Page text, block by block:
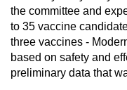
the committee and
to 35 vaccine
three vaccines -
based on safety and
preliminary data that